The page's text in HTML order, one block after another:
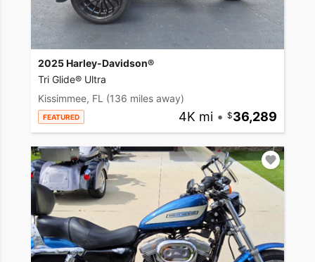
2025 Harley-Davidson®
Tri Glide® Ultra
Kissimmee, FL (136 miles away)
FEATURED 4K mi • 36,289